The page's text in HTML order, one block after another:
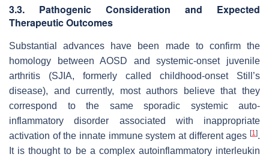
3.3. Pathogenic Consideration and Expected
Therapeutic Outcomes
Substantial advances have been made to confirm the
homology between AOSD and systemic-onset juvenile
arthritis (SJIA, formerly called childhood-onset Still’s
disease), and currently, most authors believe that they
correspond to the same sporadic systemic auto-
inflammatory disorder associated with inappropriate
activation of the innate immune system at different ages [1].
It is thought to be a complex autoinflammatory interleukin